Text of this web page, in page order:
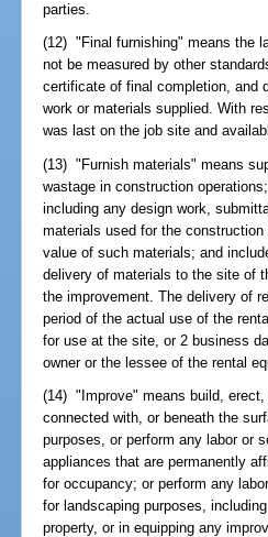
parties.
(12) "Final furnishing" means the
not be measured by other
certificate of final completion, and
work or materials supplied. With
was last on the job site and
(13) "Furnish materials" means
wastage in construction
including any design work,
materials used for the
value of such materials; and
delivery of materials to the site of
the improvement. The delivery of
period of the actual use of the
for use at the site, or 2 business
owner or the lessee of the rental
(14) "Improve" means build,
connected with, or beneath the
purposes, or perform any labor or
appliances that are permanently
for occupancy; or perform any
for landscaping purposes,
property, or in equipping any